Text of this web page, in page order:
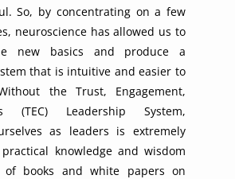
So, by concentrating on a few
neuroscience has allowed us to
new basics and produce a
that is intuitive and easier to
the Trust, Engagement,
(TEC) Leadership System,
as leaders is extremely
knowledge and wisdom
of books and white papers on